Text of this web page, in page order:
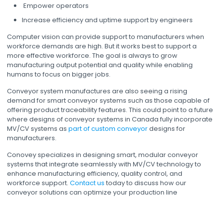
Empower operators
Increase efficiency and uptime support by engineers
Computer vision can provide support to manufacturers when
workforce demands are high. But it works best to support a
more effective workforce. The goal is always to grow
manufacturing output potential and quality while enabling
humans to focus on bigger jobs.
Conveyor system manufactures are also seeing a rising
demand for smart conveyor systems such as those capable of
offering product traceability features. This could point to a future
where designs of conveyor systems in Canada fully incorporate
MV/CV systems aspart of custom conveyordesigns for
manufacturers.
Conovey specializes in designing smart, modular conveyor
systems that integrate seamlessly with MV/CV technology to
enhance manufacturing efficiency, quality control, and
workforce support.Contact us today to discuss how our
conveyor solutions can optimize your production line